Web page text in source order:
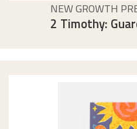
NEW GROWTH
2 Timothy: